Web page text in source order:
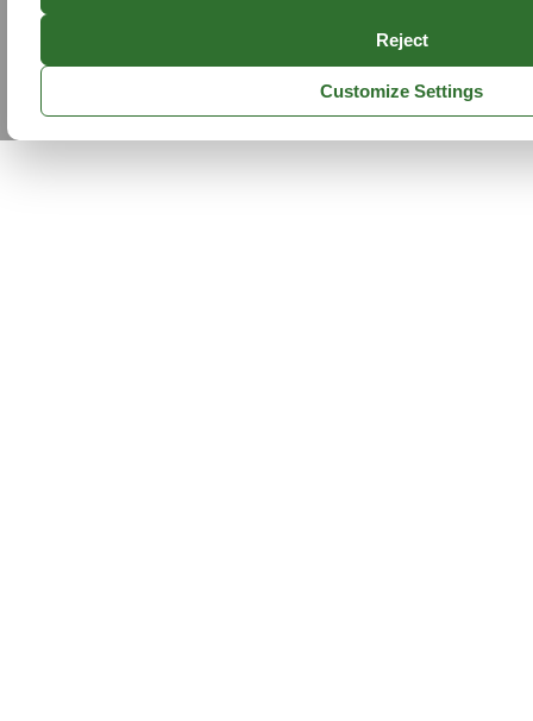
Reject
Customize Settings